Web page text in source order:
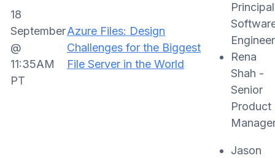
18
September
@
11:35AM
PT
Azure Files: Design
Challenges for the Biggest
File Server in the World
Principal
Engineer
Rena
Shah -
Senior
Product
Jason